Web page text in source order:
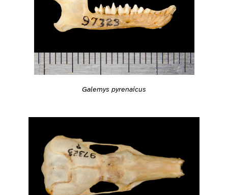
Galemys pyrenaicus